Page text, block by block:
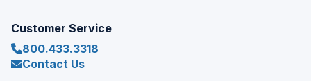
Customer Service
800.433.3318
Contact Us